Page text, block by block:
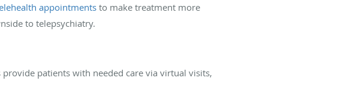
appointments to make treatment more
to telepsychiatry.
patients with needed care via virtual visits,